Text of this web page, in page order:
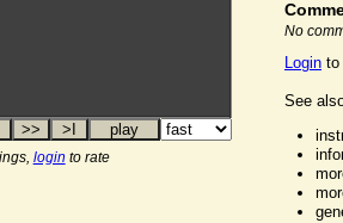
login to rate
No
Login to
See